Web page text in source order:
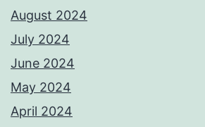
August 2024
July 2024
June 2024
May 2024
April 2024